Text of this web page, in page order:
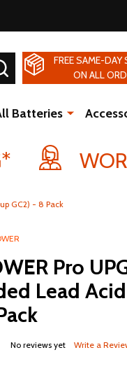
SEARCH
FREE SAME-DAY
ON ALL
Batteries
GC2) - 8 Pack
Pro
Lead
No reviews yet Write a